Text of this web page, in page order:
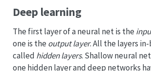
Deep learning
The first layer of a neural net is the
one is the output layer. All the layers
called hidden layers. Shallow neural
one hidden layer and deep networks